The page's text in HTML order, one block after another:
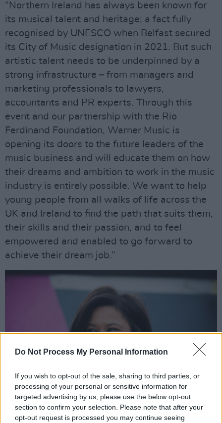
Do Not Process My Personal Information
If you wish to opt-out of the sale, sharing to third parties, or
processing of your personal or sensitive information for
targeted advertising by us, please use the below opt-out
section to confirm your selection. Please note that after your
opt-out request is processed you may continue seeing
“Northern Ireland has always been known for
its musical talent and heritage; a fact fully
recognised by UNESCO when Belfast secured
its City of Music designation in 2021. But such
artistic talent needs to be underpinned by a
strong infrastructure – from managers and
marketing professionals to lawyers,
accountants and PR experts. Through this
event and our partnership with the Rio
Ferdinand Foundation, Warner Music is
opening its doors to the future leaders of the
music business and will educate them on how
their dreams and ambition to work in the music
industry is entirely possible. We want to help
young people from all walks of life across the
UK and Ireland to find the path that suits them,
their skills and their passion, and to feel
empowered and enabled to go forward to
achieve their dream job.”
Priscilla Kotey(pictured), SVP Warner Music